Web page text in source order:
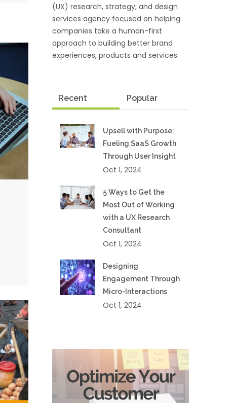
(UX) research, strategy, and design
services agency focused on helping
companies take a human-first
approach to building better brand
experiences, products and services.
Recent Popular
Upsell with Purpose:
Fueling SaaS Growth
Through User Insight
Oct 1, 2024
5 Ways to Get the
Most Out of Working
with a UX Research
Consultant
Oct 1, 2024
Designing
Engagement Through
Micro-Interactions
Oct 1, 2024